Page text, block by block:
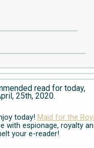
read for today,
25th, 2020.
today! Maid for the
with espionage, royalty
your e-reader!